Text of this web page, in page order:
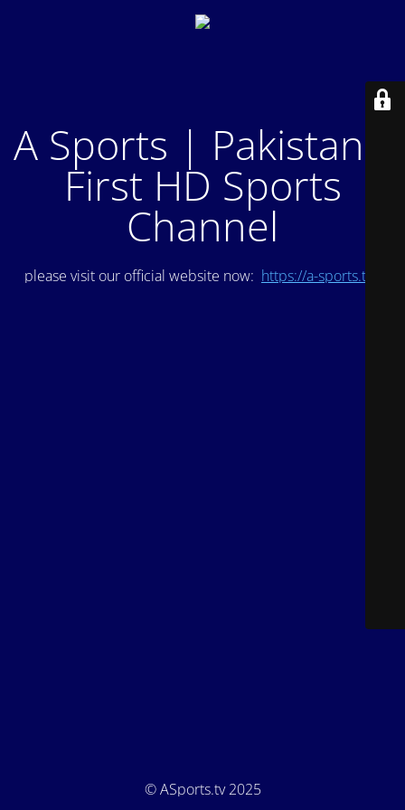
A Sports | Pakistan's
First HD Sports
Channel
please visit our official website now: https://a-sports.tv/
© ASports.tv 2025